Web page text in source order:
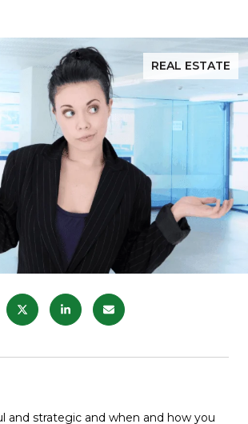
REAL ESTATE
and strategic and when and how you